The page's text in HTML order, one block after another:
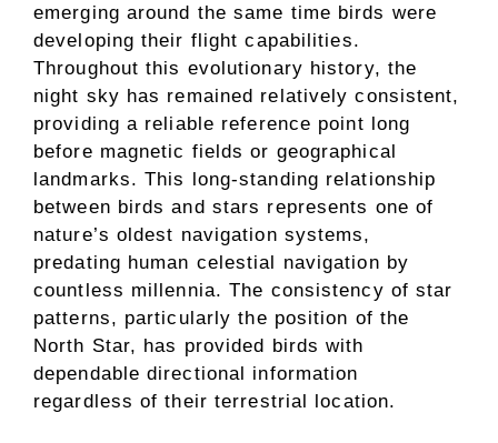
emerging around the same time birds were
developing their flight capabilities.
Throughout this evolutionary history, the
night sky has remained relatively consistent,
providing a reliable reference point long
before magnetic fields or geographical
landmarks. This long-standing relationship
between birds and stars represents one of
nature’s oldest navigation systems,
predating human celestial navigation by
countless millennia. The consistency of star
patterns, particularly the position of the
North Star, has provided birds with
dependable directional information
regardless of their terrestrial location.